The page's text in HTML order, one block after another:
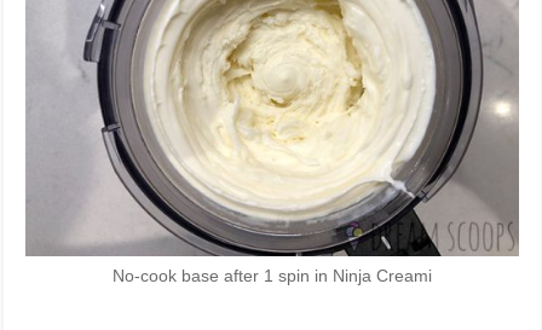
No-cook base after 1 spin in Ninja Creami